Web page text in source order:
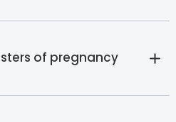
of pregnancy